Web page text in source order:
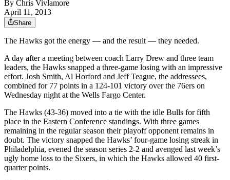
By Chris Vivlamore
April 11, 2013
Share
The Hawks got the energy — and the result — they needed.
A day after a meeting between coach Larry Drew and three team
leaders, the Hawks snapped a three-game losing with an impressive
effort. Josh Smith, Al Horford and Jeff Teague, the addressees,
combined for 77 points in a 124-101 victory over the 76ers on
Wednesday night at the Wells Fargo Center.
The Hawks (43-36) moved into a tie with the idle Bulls for fifth
place in the Eastern Conference standings. With three games
remaining in the regular season their playoff opponent remains in
doubt. The victory snapped the Hawks’ four-game losing streak in
Philadelphia, evened the season series 2-2 and avenged last week’s
ugly home loss to the Sixers, in which the Hawks allowed 40 first-
quarter points.